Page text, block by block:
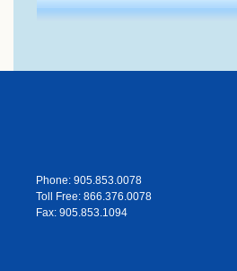
Phone: 905.853.0078
Toll Free: 866.376.0078
Fax: 905.853.1094